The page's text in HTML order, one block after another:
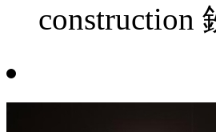
construction